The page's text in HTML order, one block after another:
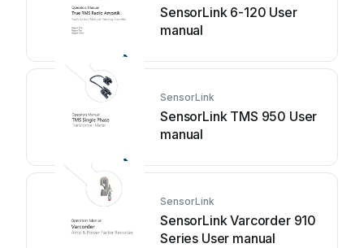
SensorLink 6-120 User
manual
SensorLink
SensorLink TMS 950 User
manual
SensorLink
SensorLink Varcorder 910
Series User manual